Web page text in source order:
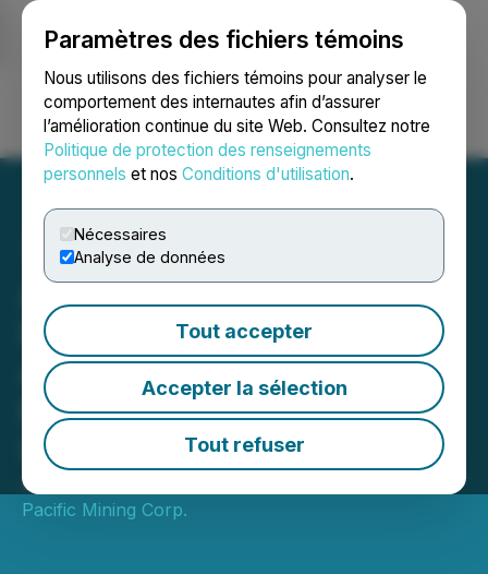
Paramètres des fichiers témoins
Nous utilisons des fichiers témoins pour analyser le
comportement des internautes afin d’assurer
l’amélioration continue du site Web. Consultez notre
Politique de protection des renseignements
personnels et nos Conditions d'utilisation.
Nécessaires
Analyse de données
Tout accepter
Accepter la sélection
Tout refuser
Ouvrir une session Recherche English
American Pacific Mining
Identifies Large-Scale MT
Anomaly at Madison
Project with Drill Testing
Underway
June 03, 2026 3:05 AM EDT | Source:
Pacific Mining Corp.